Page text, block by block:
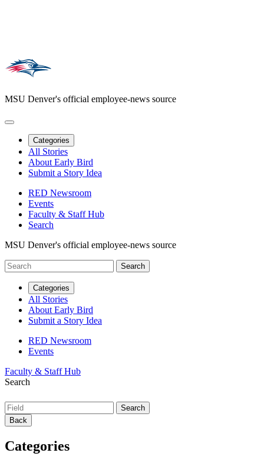
MSU Denver's official employee-news source
Categories
All Stories
About Early Bird
Submit a Story Idea
RED Newsroom
Events
Faculty & Staff Hub
Search
MSU Denver's official employee-news source
Categories
All Stories
About Early Bird
Submit a Story Idea
RED Newsroom
Events
Faculty & Staff Hub
Search
Back
Categories